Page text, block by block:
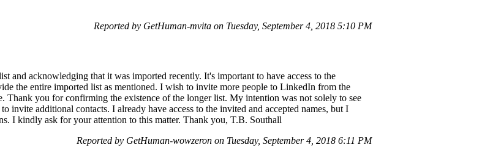
Reported by GetHuman-mvita on Tuesday, September 4, 2018 5:10 PM
and acknowledging that it was imported recently. It's important to have access to the
the entire imported list as mentioned. I wish to invite more people to LinkedIn from the
Thank you for confirming the existence of the longer list. My intention was not solely to see
invite additional contacts. I already have access to the invited and accepted names, but I
I kindly ask for your attention to this matter. Thank you, T.B. Southall
Reported by GetHuman-wowzeron on Tuesday, September 4, 2018 6:11 PM